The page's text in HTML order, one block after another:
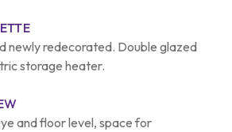
newly redecorated. Double glazed
storage heater.
and floor level, space for